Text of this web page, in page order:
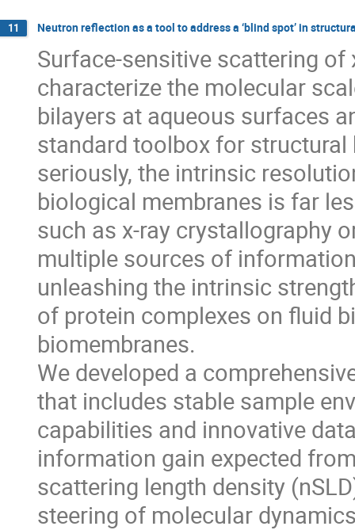
11 Neutron reflection as a tool to address a ‘blind spot’ in
Surface-sensitive scattering
characterize the molecular
bilayers at aqueous surfaces
standard toolbox for
seriously, the intrinsic
biological membranes is far
such as x-ray crystallography
multiple sources of
unleashing the intrinsic
of protein complexes on fluid
biomembranes.
We developed a
that includes stable sample
capabilities and innovative
information gain expected
scattering length density
steering of molecular